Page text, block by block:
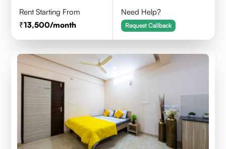
Rent Starting From
13,500/month
Need Help?
Request Callback